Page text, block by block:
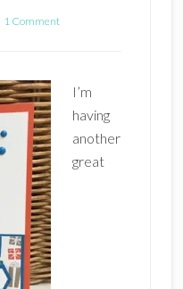
1 Comment
I’m
having
another
great